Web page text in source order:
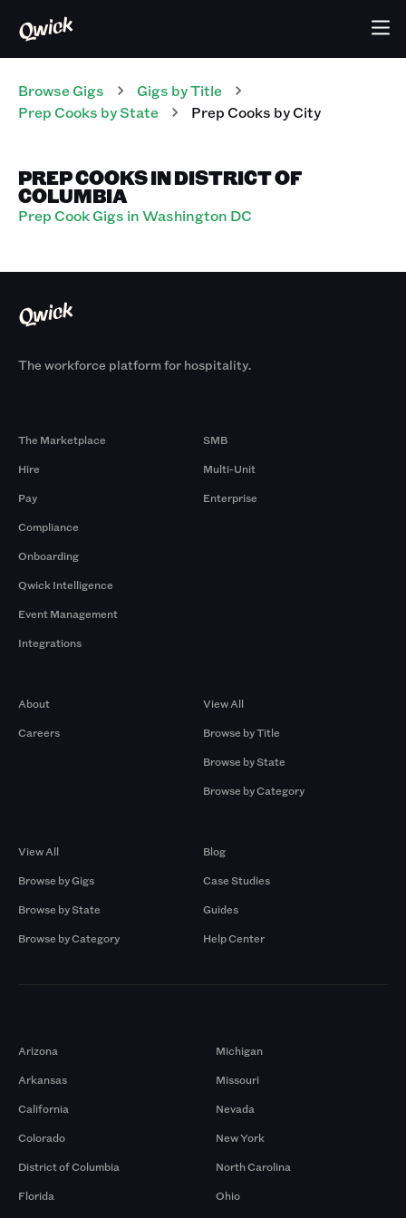
Browse Gigs Gigs by Title
Prep Cooks by State Prep Cooks by City
PREP COOKS IN DISTRICT OF
COLUMBIA
Prep Cook Gigs in Washington DC
The workforce platform for hospitality.
The Marketplace
Hire
Pay
Compliance
Onboarding
Qwick Intelligence
Event Management
Integrations
SMB
Multi-Unit
Enterprise
About
Careers
View All
Browse by Title
Browse by State
Browse by Category
View All
Browse by Gigs
Browse by State
Browse by Category
Blog
Case Studies
Guides
Help Center
Arizona
Arkansas
California
Colorado
District of Columbia
Florida
Michigan
Missouri
Nevada
New York
North Carolina
Ohio